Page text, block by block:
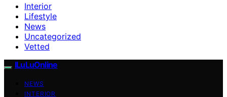
Interior
Lifestyle
News
Uncategorized
Vetted
ILuLuOnline
NEWS
INTERIOR